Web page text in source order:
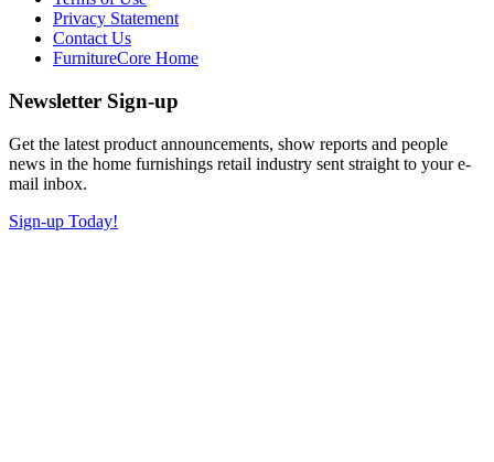
Privacy Statement
Contact Us
FurnitureCore Home
Newsletter Sign-up
Get the latest product announcements, show reports and people
news in the home furnishings retail industry sent straight to your e-
mail inbox.
Sign-up Today!